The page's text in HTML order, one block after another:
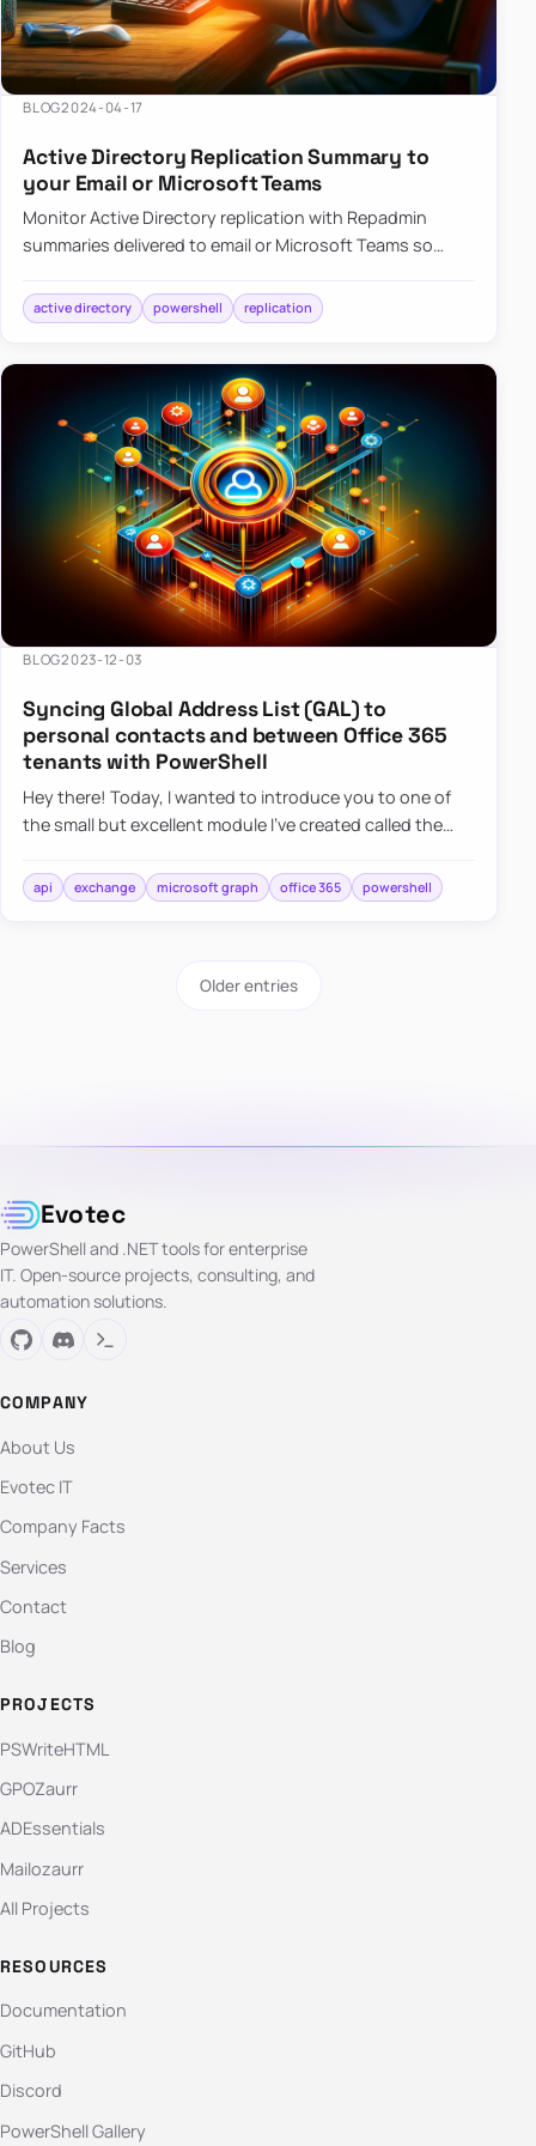
BLOG2024-04-17
Active Directory Replication Summary to
your Email or Microsoft Teams
Monitor Active Directory replication with Repadmin
summaries delivered to email or Microsoft Teams so
active directory powershell replication
BLOG2023-12-03
Syncing Global Address List (GAL) to
personal contacts and between Office 365
tenants with PowerShell
Hey there! Today, I wanted to introduce you to one of
the small but excellent module I’ve created called the
synchronizing conta…
api exchange microsoft graph office 365 powershell
Older entries
Evotec
PowerShell and .NET tools for enterprise
IT. Open-source projects, consulting, and
automation solutions.
COMPANY
About Us
Evotec IT
Company Facts
Services
Contact
Blog
PROJECTS
PSWriteHTML
GPOZaurr
ADEssentials
Mailozaurr
All Projects
RESOURCES
Documentation
GitHub
Discord
PowerShell Gallery